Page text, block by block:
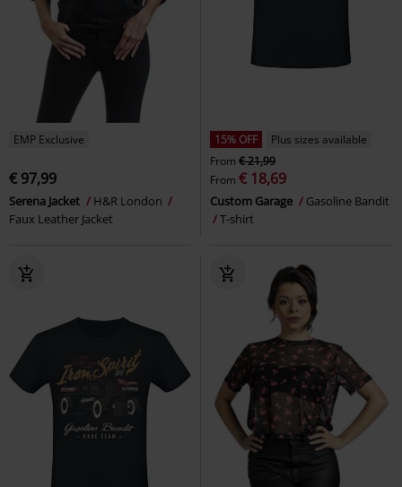
EMP Exclusive
€ 97,99
Serena Jacket
H&R London
Faux Leather Jacket
15% OFF
Plus sizes available
From € 21,99
From € 18,69
Custom Garage
Gasoline Bandit
T-shirt